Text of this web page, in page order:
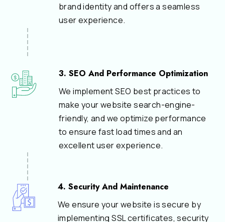
brand identity and offers a seamless
user experience.
3. SEO And Performance Optimization
We implement SEO best practices to
make your website search-engine-
friendly, and we optimize performance
to ensure fast load times and an
excellent user experience.
4. Security And Maintenance
We ensure your website is secure by
implementing SSL certificates, security